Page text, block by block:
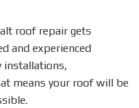
roof repair gets
and experienced
installations,
means your roof will be